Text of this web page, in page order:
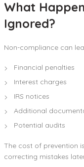
What
Ignored?
Non-compliance can
Financial penalties
Interest charges
IRS notices
Additional
Potential audits
The cost of prevention
correcting mistakes